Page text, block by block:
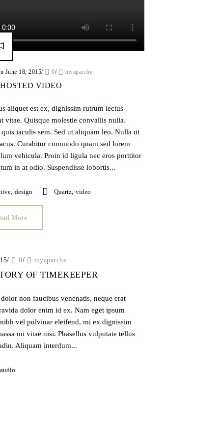
June 18, 2015/ 0/ myaparche
VIDEO
aliquet est ex, dignissim rutrum lectus
vitae. Quisque molestie convallis nulla.
iaculis sem. Sed ut aliquam leo. Nulla ut
Curabitur commodo quam sed lorem
vehicula. Proin id ligula nec eros porttitor
in at odio. Suspendisse lobortis...
, design Quartz, video
More
/ 0/ myaparche
OF TIMEKEEPER
non faucibus venenatis, neque erat
dolor enim id ex. Nam eget ipsum
vel pulvinar eleifend, mi ex dignissim
mi vitae nisi. Phasellus vulputate tellus
Aliquam interdum...
audio